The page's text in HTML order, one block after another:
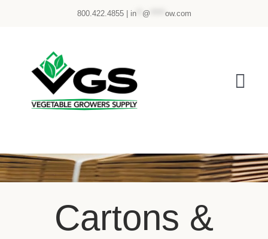
800.422.4855 | in** @ ow.com
PRODUCTS
CUSTOMER PORTAL
Cartons &